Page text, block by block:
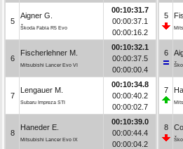
5
Aigner G.
Škoda Fabia R5 Evo
00:10:31.7
00:00:37.1
00:00:16.2
6
Fischerlehner M.
Mitsubishi Lancer Evo VI
00:10:32.1
00:00:37.5
00:00:00.4
7
Lengauer M.
Subaru Impreza STI
00:10:34.8
00:00:40.2
00:00:02.7
8
Haneder E.
Mitsubishi Lancer Evo IX
00:10:39.0
00:00:44.4
00:00:04.2
5
6
7
8